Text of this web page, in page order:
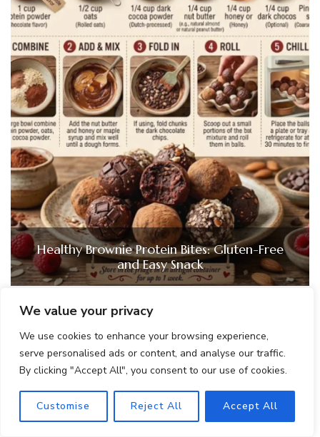
We value your privacy
We use cookies to enhance your browsing experience,
serve personalised ads or content, and analyse our traffic.
By clicking "Accept All", you consent to our use of cookies.
Customise Reject All Accept All
Healthy Brownie Protein Bites: Gluten-Free
and Easy Snack